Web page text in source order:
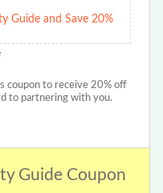
Guide and Save 20%
coupon to receive 20% off
to partnering with you.
Guide Coupon